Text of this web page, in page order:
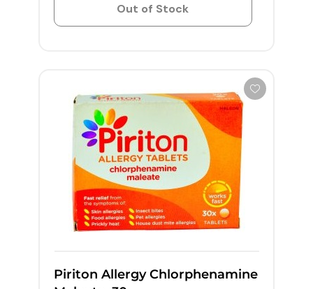
Out of Stock
Piriton Allergy Chlorphenamine